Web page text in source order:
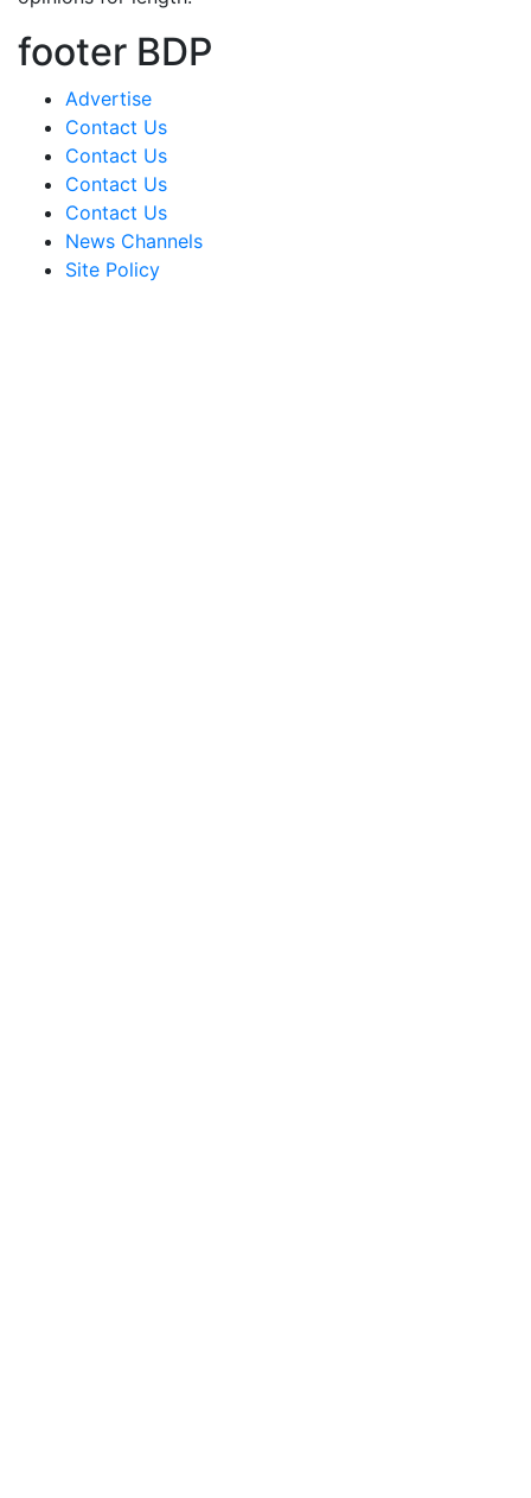
footer BDP
Advertise
Contact Us
Contact Us
Contact Us
Contact Us
News Channels
Site Policy